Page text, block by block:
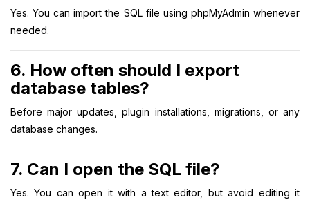
Yes. You can import the SQL file using phpMyAdmin whenever
needed.
6. How often should I export
database tables?
Before major updates, plugin installations, migrations, or any
database changes.
7. Can I open the SQL file?
Yes. You can open it with a text editor, but avoid editing it